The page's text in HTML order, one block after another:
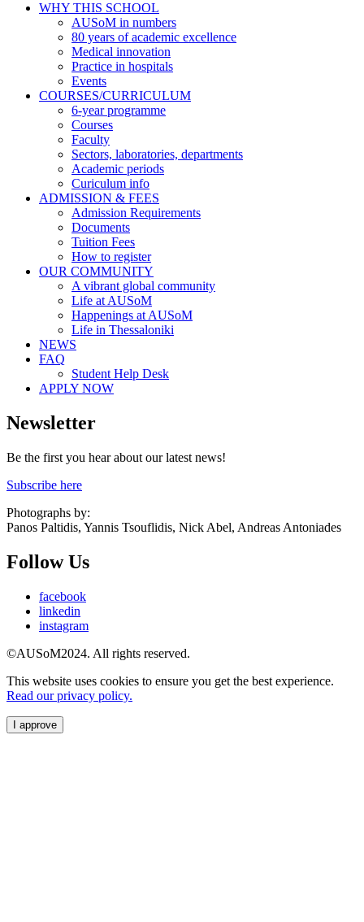
navigation
WHY THIS SCHOOL
AUSoM in numbers
80 years of academic excellence
Medical innovation
Practice in hospitals
Events
COURSES/CURRICULUM
6-year programme
Courses
Faculty
Sectors, laboratories, departments
Academic periods
Curiculum info
ADMISSION & FEES
Admission Requirements
Documents
Tuition Fees
How to register
OUR COMMUNITY
A vibrant global community
Life at AUSoM
Happenings at AUSoM
Life in Thessaloniki
NEWS
FAQ
Student Help Desk
APPLY NOW
Newsletter
Be the first you hear about our latest news!
Subscribe here
Photographs by:
Panos Paltidis, Yannis Tsouflidis, Nick Abel, Andreas Antoniades
Follow Us
facebook
linkedin
instagram
©AUSoM2024. All rights reserved.
This website uses cookies to ensure you get the best experience.
Read our privacy policy.
I approve